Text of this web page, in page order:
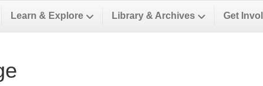
Learn & Explore Library & Archives Get